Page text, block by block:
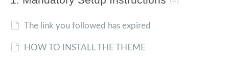
The link you followed has expired
HOW TO INSTALL THE THEME